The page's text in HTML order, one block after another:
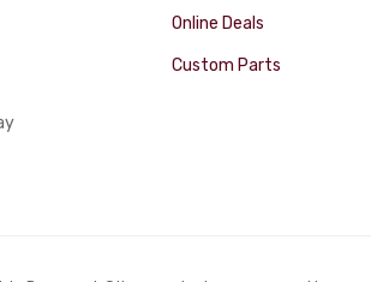
Online Deals
Custom Parts